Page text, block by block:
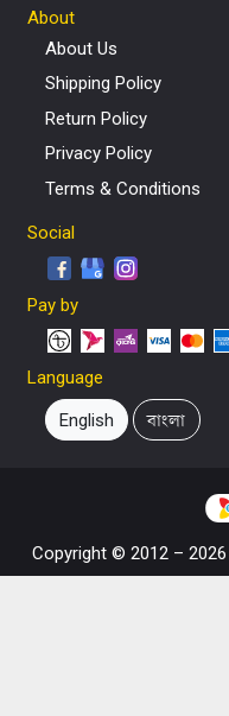
About
About Us
Shipping Policy
Return Policy
Privacy Policy
Terms & Conditions
Social
Pay by
Language
English বাংলা
Copyright © 2012 – 2026